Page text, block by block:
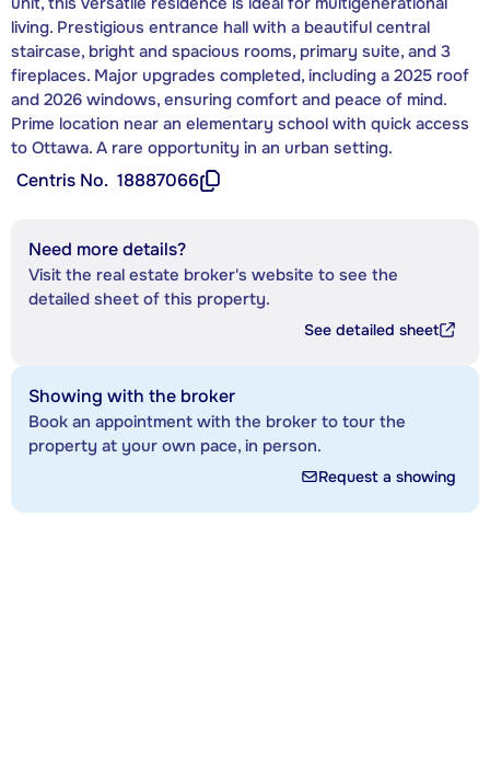
living. Prestigious entrance hall with a beautiful central
staircase, bright and spacious rooms, primary suite, and 3
fireplaces. Major upgrades completed, including a 2025 roof
and 2026 windows, ensuring comfort and peace of mind.
Prime location near an elementary school with quick access
to Ottawa. A rare opportunity in an urban setting.
Centris No. 18887066
Need more details?
Visit the real estate broker's website to see the
detailed sheet of this property.
See detailed sheet
Showing with the broker
Book an appointment with the broker to tour the
property at your own pace, in person.
Request a showing